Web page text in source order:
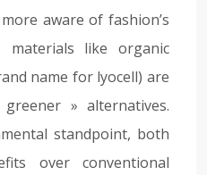
aware of fashion’s
materials like organic
name for lyocell) are
» alternatives.
standpoint, both
over conventional